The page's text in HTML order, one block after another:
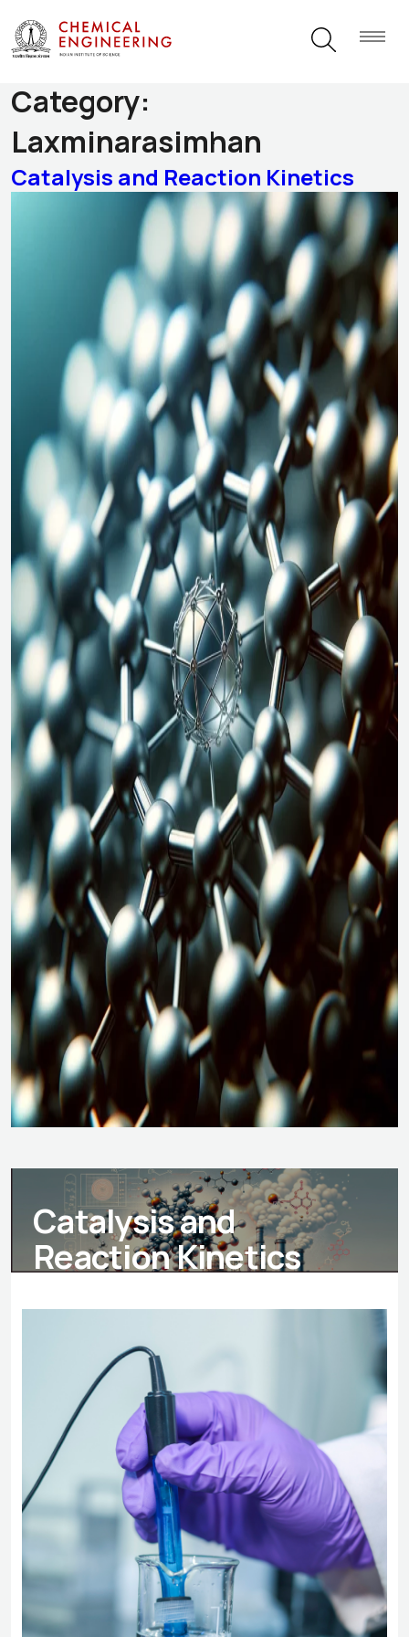
Research Themes
Category:
Laxminarasimhan
Catalysis and Reaction Kinetics
Catalysis and
Reaction Kinetics